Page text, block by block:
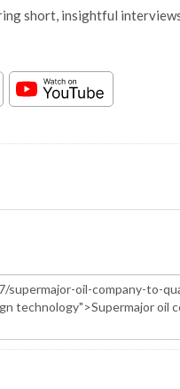
short, insightful